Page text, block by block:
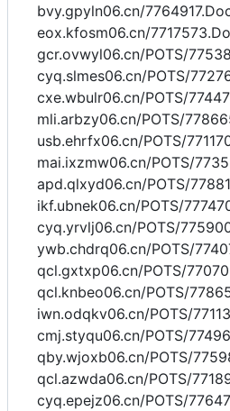
bvy.gpyln06.cn/
eox.kfosm06.cn/
gcr.ovwyl06.cn/POTS/
cyq.slmes06.cn/POTS/
cxe.wbulr06.cn/POTS/
mli.arbzy06.cn/POTS/
usb.ehrfx06.cn/POTS/
mai.ixzmw06.cn/POTS/
apd.qlxyd06.cn/POTS/
ikf.ubnek06.cn/POTS/
cyq.yrvlj06.cn/POTS/
ywb.chdrq06.cn/POTS/
qcl.gxtxp06.cn/POTS/
qcl.knbeo06.cn/POTS/
iwn.odqkv06.cn/POTS/
cmj.styqu06.cn/POTS/
qby.wjoxb06.cn/POTS/
qcl.azwda06.cn/POTS/
cyq.epejz06.cn/POTS/